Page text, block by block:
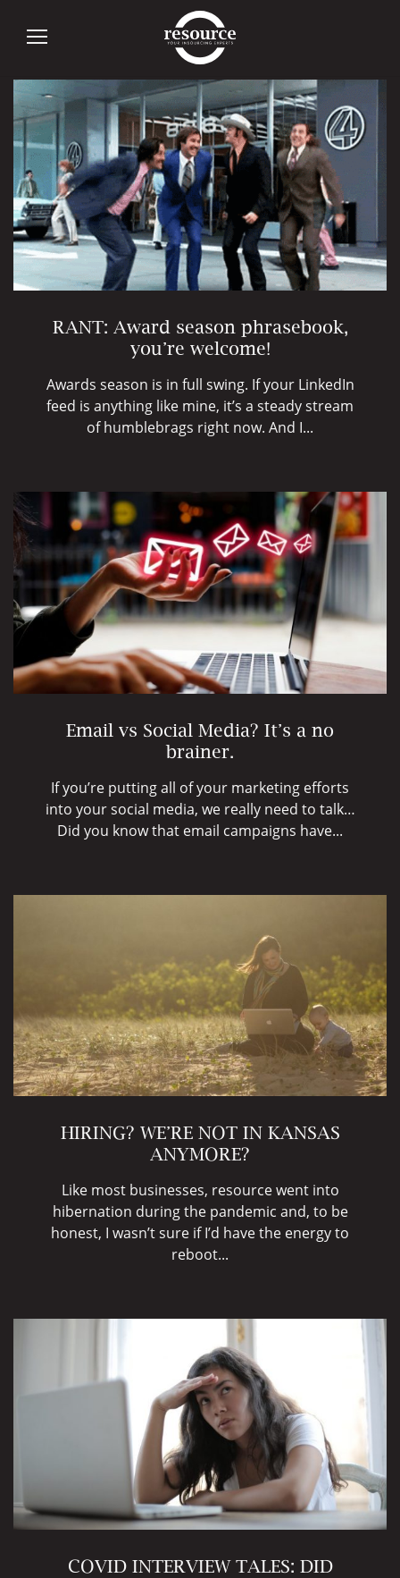
Author: maxine
RANT: Award season phrasebook,
you’re welcome!
Awards season is in full swing. If your LinkedIn
feed is anything like mine, it’s a steady stream
of humblebrags right now. And I...
Email vs Social Media? It’s a no
brainer.
If you’re putting all of your marketing efforts
into your social media, we really need to talk…
Did you know that email campaigns have...
HIRING? WE’RE NOT IN KANSAS
ANYMORE?
Like most businesses, resource went into
hibernation during the pandemic and, to be
honest, I wasn’t sure if I’d have the energy to
reboot...
COVID INTERVIEW TALES: DID